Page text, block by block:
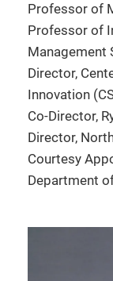
Professor of
Professor of
Management
Director,
Innovation
Co-Director,
Director,
Courtesy
Department